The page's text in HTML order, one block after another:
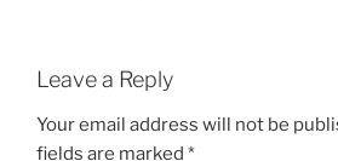
Leave a Reply
Your email address will not be
fields are marked *